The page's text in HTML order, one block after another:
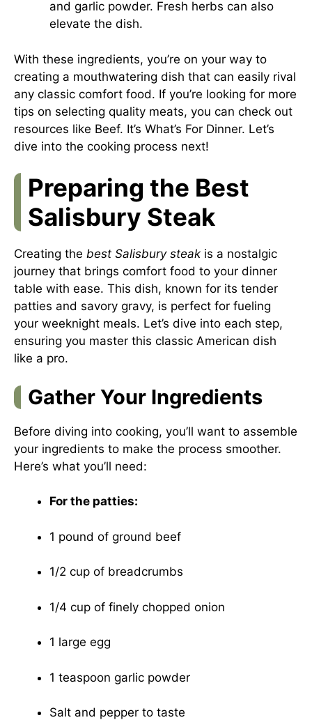
and garlic powder. Fresh herbs can also
elevate the dish.
With these ingredients, you’re on your way to
creating a mouthwatering dish that can easily rival
any classic comfort food. If you’re looking for more
tips on selecting quality meats, you can check out
resources like Beef. It’s What’s For Dinner. Let’s
dive into the cooking process next!
Preparing the Best
Salisbury Steak
Creating the best Salisbury steak is a nostalgic
journey that brings comfort food to your dinner
table with ease. This dish, known for its tender
patties and savory gravy, is perfect for fueling
your weeknight meals. Let’s dive into each step,
ensuring you master this classic American dish
like a pro.
Gather Your Ingredients
Before diving into cooking, you’ll want to assemble
your ingredients to make the process smoother.
Here’s what you’ll need:
For the patties:
1 pound of ground beef
1/2 cup of breadcrumbs
1/4 cup of finely chopped onion
1 large egg
1 teaspoon garlic powder
Salt and pepper to taste